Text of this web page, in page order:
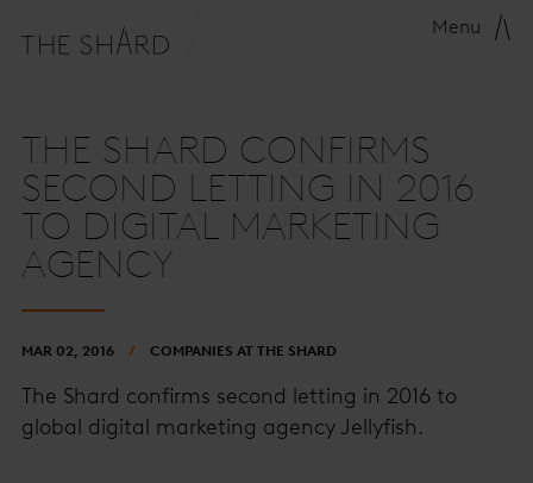
Menu
THE SHARD CONFIRMS
SECOND LETTING IN 2016
TO DIGITAL MARKETING
AGENCY
MAR 02, 2016 COMPANIES AT THE SHARD
The Shard confirms second letting in 2016 to
global digital marketing agency Jellyfish.